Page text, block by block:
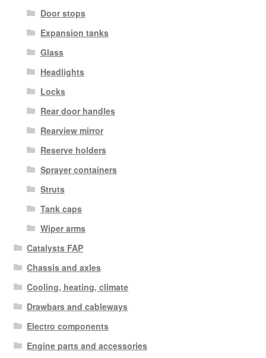
Door stops
Expansion tanks
Glass
Headlights
Locks
Rear door handles
Rearview mirror
Reserve holders
Sprayer containers
Struts
Tank caps
Wiper arms
Catalysts FAP
Chassis and axles
Cooling, heating, climate
Drawbars and cableways
Electro components
Engine parts and accessories